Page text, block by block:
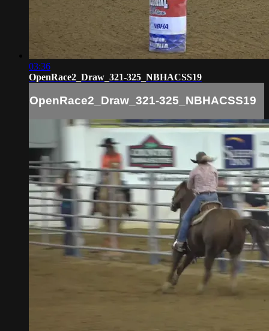
03:36
OpenRace2_Draw_321-325_NBHACSS19
OpenRace2_Draw_321-325_NBHACSS19